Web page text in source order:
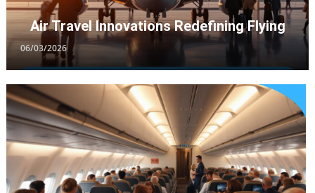
14/05/2024
Ultimate Holiday Travel Picks For
California
11/12/2021
Best Travel Guide For California
Explorers
Air Travel Innovations Redefining Flying
06/03/2026